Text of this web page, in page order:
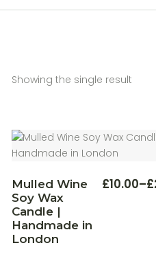
Showing the single result
Mulled Wine
Soy Wax
Candle |
Handmade in
London
£10.00–£
Price